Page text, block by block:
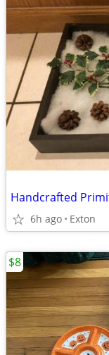
Handcrafted
6h ago Exton
$8